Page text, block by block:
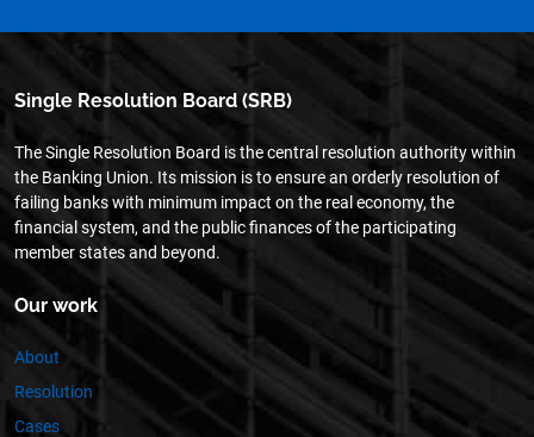
Single Resolution Board (SRB)
The Single Resolution Board is the central resolution authority within
the Banking Union. Its mission is to ensure an orderly resolution of
failing banks with minimum impact on the real economy, the
financial system, and the public finances of the participating
member states and beyond.
Our work
About
Resolution
Cases